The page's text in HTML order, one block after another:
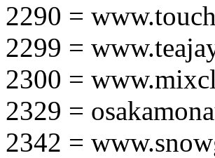
2290 =
2299 =
2300 =
2329 =
2342 =